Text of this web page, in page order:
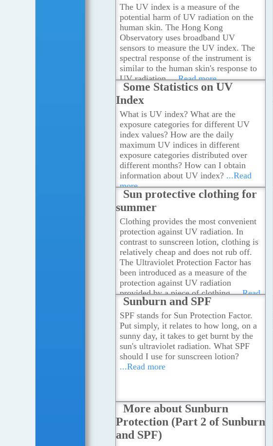
The UV index is a measure of the
potential harm of UV radiation on the
human skin. The Hong Kong
Observatory uses broadband UV
sensors to measure the UV index. The
spectral response of the instrument is
similar to the human skin's response to
UV radiation....Read more
Some Statistics on UV
Index
What is UV index? What are the
exposure categories for different UV
index values? How are the daily
maximum UV indices in different
exposure categories distributed over
different months? How can I obtain
information about UV index?...Read
more
Sun protective clothing for
summer
Clothing provides the most convenient
protection against UV radiation. In
contrast to sunscreen lotion, clothing is
relatively cheap and does not rub off.
The Ultraviolet Protection Factor has
been introduced as a measure of the
protection against UV radiation
provided by a piece of clothing....Read
more
Sunburn and SPF
SPF stands for Sun Protection Factor.
Put simply, it relates to how long, on a
sunny day, it takes to get burnt by the
sun's ultraviolet radiation. What SPF
should I use for sunscreen lotion?
...Read more
More about Sunburn
Protection (Part 2 of Sunburn
and SPF)